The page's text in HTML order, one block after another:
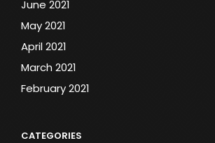
June 2021
May 2021
April 2021
March 2021
February 2021
CATEGORIES